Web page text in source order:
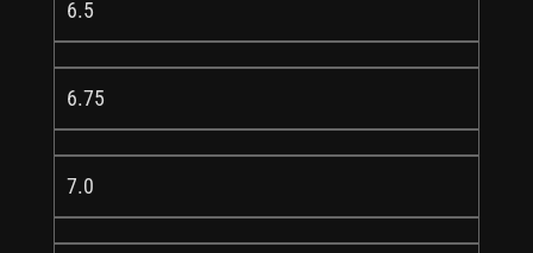
6.5
6.75
7.0